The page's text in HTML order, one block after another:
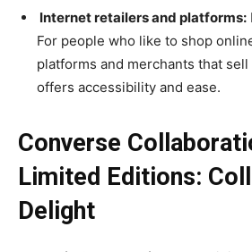
Internet retailers and platforms:
For people who like to shop
platforms and merchants that
offers accessibility and ease.
Converse
Limited Editions:
Delight